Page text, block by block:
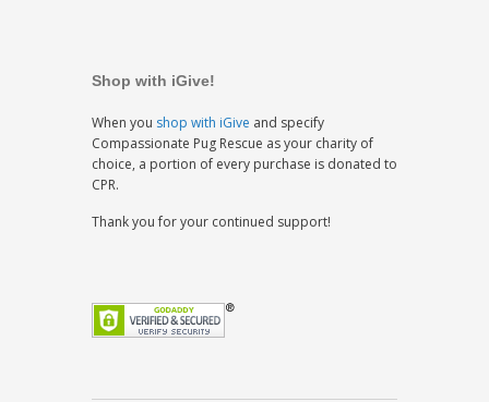
Shop with iGive!
When you shop with iGive and specify
Compassionate Pug Rescue as your charity of
choice, a portion of every purchase is donated to
CPR.
Thank you for your continued support!